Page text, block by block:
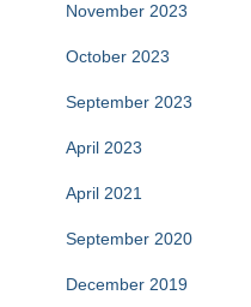
November 2023
October 2023
September 2023
April 2023
April 2021
September 2020
December 2019